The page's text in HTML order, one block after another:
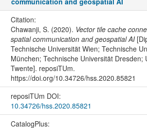
Citation:
Chawanji, S. (2020). Vector tile cache
spatial communication and geospatial AI
Technische Universität Wien; Technische
München; Technische Universität Dresden;
Twente]. reposiTUm.
https://doi.org/10.34726/hss.2020.85821
reposiTUm DOI:
10.34726/hss.2020.85821
CatalogPlus: